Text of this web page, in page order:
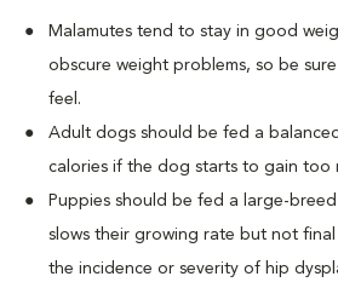
Malamutes tend to stay in good
obscure weight problems, so be
feel.
Adult dogs should be fed a
calories if the dog starts to gain too
Puppies should be fed a large-
slows their growing rate but not final
the incidence or severity of hip